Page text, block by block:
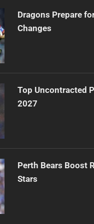
Dragons Prepare
Changes
Top Uncontracted
2027
Perth Bears Boost
Stars